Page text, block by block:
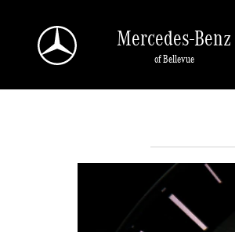
Mercedes-Benz
of Bellevue